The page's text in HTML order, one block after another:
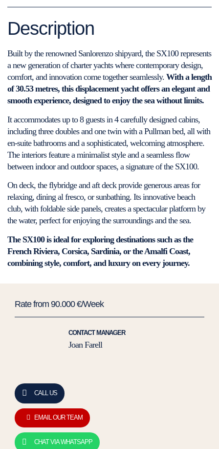
Description
Built by the renowned Sanlorenzo shipyard, the SX100 represents
a new generation of charter yachts where contemporary design,
comfort, and innovation come together seamlessly. With a length
of 30.53 metres, this displacement yacht offers an elegant and
smooth experience, designed to enjoy the sea without limits.
It accommodates up to 8 guests in 4 carefully designed cabins,
including three doubles and one twin with a Pullman bed, all with
en-suite bathrooms and a sophisticated, welcoming atmosphere.
The interiors feature a minimalist style and a seamless flow
between indoor and outdoor spaces, a signature of the SX100.
On deck, the flybridge and aft deck provide generous areas for
relaxing, dining al fresco, or sunbathing. Its innovative beach
club, with foldable side panels, creates a spectacular platform by
the water, perfect for enjoying the surroundings and the sea.
The SX100 is ideal for exploring destinations such as the
French Riviera, Corsica, Sardinia, or the Amalfi Coast,
combining style, comfort, and luxury on every journey.
Rate from 90.000 €/Week
CONTACT MANAGER
Joan Farell
CALL US
EMAIL OUR TEAM
CHAT VIA WHATSAPP